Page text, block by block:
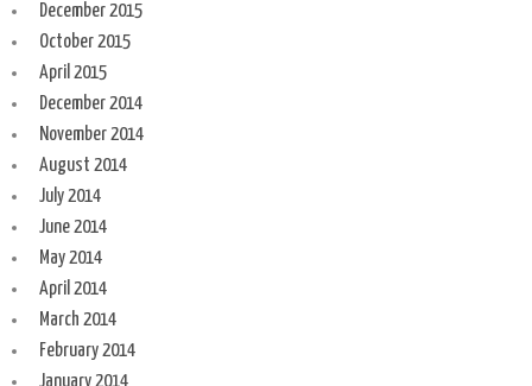
December 2015
October 2015
April 2015
December 2014
November 2014
August 2014
July 2014
June 2014
May 2014
April 2014
March 2014
February 2014
January 2014